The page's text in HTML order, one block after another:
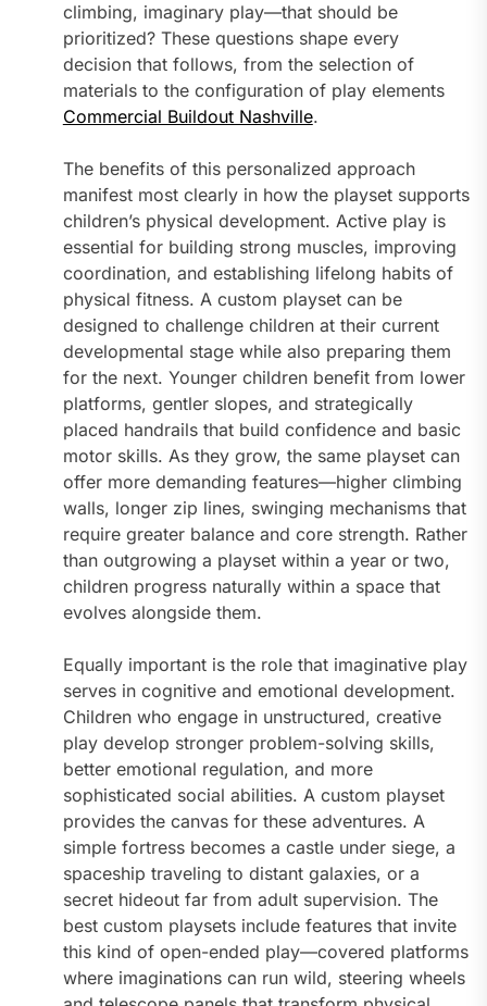
climbing, imaginary play—that should be
prioritized? These questions shape every
decision that follows, from the selection of
materials to the configuration of play elements
Commercial Buildout Nashville.
The benefits of this personalized approach
manifest most clearly in how the playset supports
children’s physical development. Active play is
essential for building strong muscles, improving
coordination, and establishing lifelong habits of
physical fitness. A custom playset can be
designed to challenge children at their current
developmental stage while also preparing them
for the next. Younger children benefit from lower
platforms, gentler slopes, and strategically
placed handrails that build confidence and basic
motor skills. As they grow, the same playset can
offer more demanding features—higher climbing
walls, longer zip lines, swinging mechanisms that
require greater balance and core strength. Rather
than outgrowing a playset within a year or two,
children progress naturally within a space that
evolves alongside them.
Equally important is the role that imaginative play
serves in cognitive and emotional development.
Children who engage in unstructured, creative
play develop stronger problem-solving skills,
better emotional regulation, and more
sophisticated social abilities. A custom playset
provides the canvas for these adventures. A
simple fortress becomes a castle under siege, a
spaceship traveling to distant galaxies, or a
secret hideout far from adult supervision. The
best custom playsets include features that invite
this kind of open-ended play—covered platforms
where imaginations can run wild, steering wheels